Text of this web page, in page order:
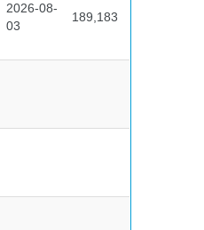
2026-08-
03
189,183